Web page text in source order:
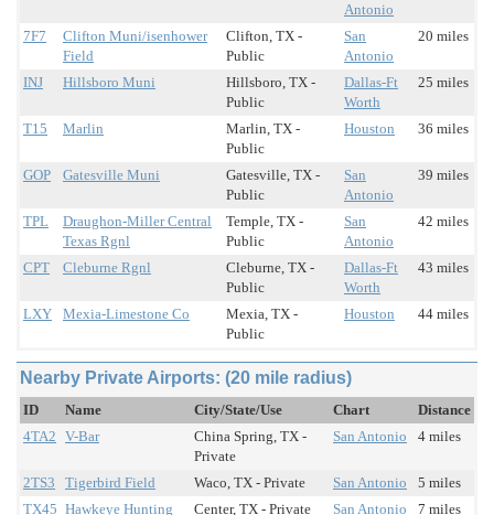
Antonio
7F7
Clifton Muni/isenhower
Field
Clifton, TX -
Public
San
Antonio
20 miles
INJ Hillsboro Muni
Hillsboro, TX -
Public
Dallas-Ft
Worth
25 miles
T15 Marlin
Marlin, TX -
Public
Houston 36 miles
GOP Gatesville Muni
Gatesville, TX -
Public
San
Antonio
39 miles
TPL
Draughon-Miller Central
Texas Rgnl
Temple, TX -
Public
San
Antonio
42 miles
CPT Cleburne Rgnl
Cleburne, TX -
Public
Dallas-Ft
Worth
43 miles
LXY Mexia-Limestone Co
Mexia, TX -
Public
Houston 44 miles
Nearby Private Airports: (20 mile radius)
ID Name City/State/Use Chart
Distance
4TA2 V-Bar
China Spring, TX -
Private
San Antonio 4 miles
2TS3 Tigerbird Field Waco, TX - Private San Antonio
5 miles
TX45 Hawkeye Hunting Center, TX - Private San Antonio 7 miles